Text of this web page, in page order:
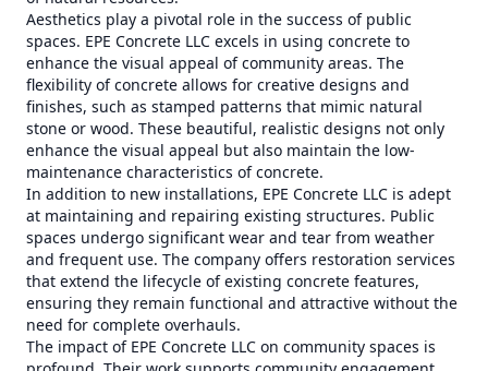
Aesthetics play a pivotal role in the success of public
spaces. EPE Concrete LLC excels in using concrete to
enhance the visual appeal of community areas. The
flexibility of concrete allows for creative designs and
finishes, such as stamped patterns that mimic natural
stone or wood. These beautiful, realistic designs not only
enhance the visual appeal but also maintain the low-
maintenance characteristics of concrete.
In addition to new installations, EPE Concrete LLC is adept
at maintaining and repairing existing structures. Public
spaces undergo significant wear and tear from weather
and frequent use. The company offers restoration services
that extend the lifecycle of existing concrete features,
ensuring they remain functional and attractive without the
need for complete overhauls.
The impact of EPE Concrete LLC on community spaces is